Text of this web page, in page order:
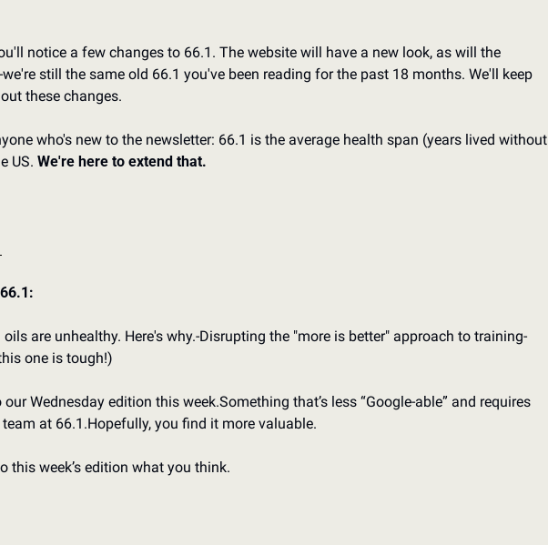
notice a few changes to 66.1. The website will have a new look, as will the
still the same old 66.1 you've been reading for the past 18 months. We'll keep
these changes.
who's new to the newsletter: 66.1 is the average health span (years lived without
US. We're here to extend that.
are unhealthy. Here's why.-Disrupting the "more is better" approach to training-
one is tough!)
Wednesday edition this week.Something that’s less “Google-able” and requires
at 66.1.Hopefully, you find it more valuable.
this week’s edition what you think.